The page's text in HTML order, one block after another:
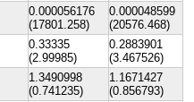
0.000056176
(17801.258)
0.000048599
(20576.468)
0.33335
(2.99985)
0.2883901
(3.467526)
1.3490998
(0.741235)
1.1671427
(0.856793)